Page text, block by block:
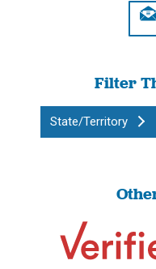
Filter
State/Territory